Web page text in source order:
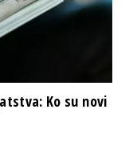
Ko su novi